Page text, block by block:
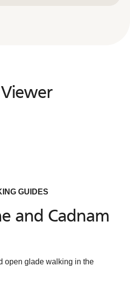
Viewer
GUIDES
and Cadnam
open glade walking in the